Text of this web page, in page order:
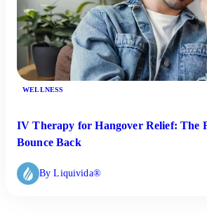
WELLNESS
IV Therapy for Hangover Relief: The
Bounce Back
By Liquivida®